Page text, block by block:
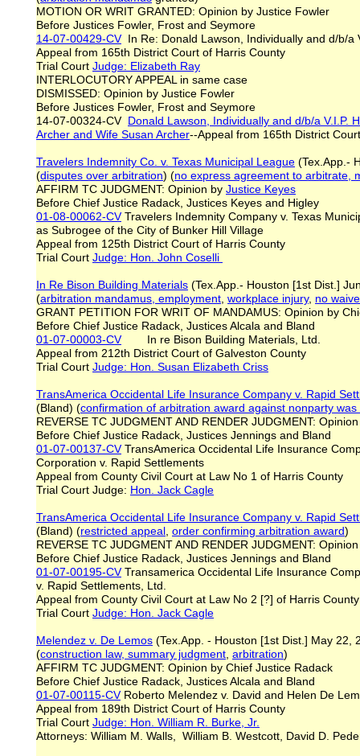
MOTION OR WRIT GRANTED: Opinion by Justice Fowler
Before Justices Fowler, Frost and Seymore
14-07-00429-CVIn Re: Donald Lawson, Individually and d/b/a
Appeal from 165th District Court of Harris County
Trial Court Judge: Elizabeth Ray
INTERLOCUTORY APPEAL in same case
DISMISSED: Opinion by Justice Fowler
Before Justices Fowler, Frost and Seymore
14-07-00324-CV Donald Lawson, Individually and d/b/a V.I.P.
Archer and Wife Susan Archer--Appeal from 165th District
Travelers Indemnity Co. v. Texas Municipal League (Tex.App.-
(disputes over arbitration) (no express agreement to arbitrate,
AFFIRM TC JUDGMENT: Opinion by Justice Keyes
Before Chief Justice Radack, Justices Keyes and Higley
01-08-00062-CVTravelers Indemnity Company v. Texas
as Subrogee of the City of Bunker Hill Village
Appeal from 125th District Court of Harris County
Trial Court Judge: Hon. John Coselli
In Re Bison Building Materials (Tex.App.- Houston [1st Dist.]
(arbitration mandamus, employment workplace injury, no
GRANT PETITION FOR WRIT OF MANDAMUS: Opinion by
Before Chief Justice Radack, Justices Alcala and Bland
01-07-00003-CVIn re Bison Building Materials, Ltd.
Appeal from 212th District Court of Galveston County
Trial Court Judge: Hon. Susan Elizabeth Criss
TransAmerica Occidental Life Insurance Company v. Rapid
(Bland) (confirmation of arbitration award against nonparty was
REVERSE TC JUDGMENT AND RENDER JUDGMENT:
Before Chief Justice Radack, Justices Jennings and Bland
01-07-00137-CVTransAmerica Occidental Life Insurance
Corporation v. Rapid Settlements
Appeal from County Civil Court at Law No 1 of Harris County
Trial Court Judge: Hon. Jack Cagle
TransAmerica Occidental Life Insurance Company v. Rapid
(Bland) (restricted appeal order confirming arbitration award)
REVERSE TC JUDGMENT AND RENDER JUDGMENT:
Before Chief Justice Radack, Justices Jennings and Bland
01-07-00195-CVTransamerica Occidental Life Insurance
v. Rapid Settlements, Ltd.
Appeal from County Civil Court at Law No 2 [?] of Harris County
Trial Court Judge: Hon. Jack Cagle
Melendez v. De Lemos (Tex.App. - Houston [1st Dist.] May 22,
(construction law, summary judgment arbitration)
AFFIRM TC JUDGMENT: Opinion by Chief Justice Radack
Before Chief Justice Radack, Justices Alcala and Bland
01-07-00115-CVRoberto Melendez v. David and Helen De
Appeal from 189th District Court of Harris County
Trial Court Judge: Hon. William R. Burke, Jr.
Attorneys: William M. Walls, William B. Westcott, David D.